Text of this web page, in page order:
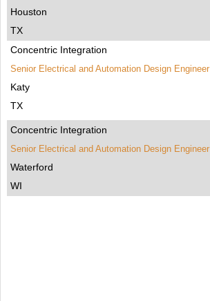
Houston
TX
Concentric Integration
Senior Electrical and Automation Design Engineer
Katy
TX
Concentric Integration
Senior Electrical and Automation Design Engineer
Waterford
WI